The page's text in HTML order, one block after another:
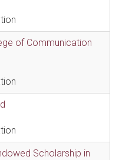
of Communication
Scholarship in